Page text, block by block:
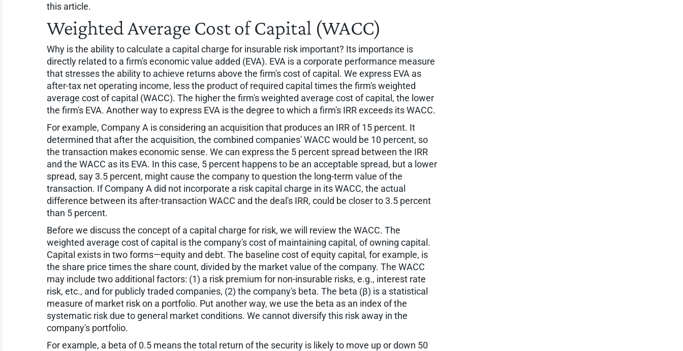
this article.
Weighted Average Cost of Capital (WACC)
Why is the ability to calculate a capital charge for insurable risk important? Its importance is
directly related to a firm's economic value added (EVA). EVA is a corporate performance measure
that stresses the ability to achieve returns above the firm's cost of capital. We express EVA as
after-tax net operating income, less the product of required capital times the firm's weighted
average cost of capital (WACC). The higher the firm's weighted average cost of capital, the lower
the firm's EVA. Another way to express EVA is the degree to which a firm's IRR exceeds its WACC.
For example, Company A is considering an acquisition that produces an IRR of 15 percent. It
determined that after the acquisition, the combined companies' WACC would be 10 percent, so
the transaction makes economic sense. We can express the 5 percent spread between the IRR
and the WACC as its EVA. In this case, 5 percent happens to be an acceptable spread, but a lower
spread, say 3.5 percent, might cause the company to question the long-term value of the
transaction. If Company A did not incorporate a risk capital charge in its WACC, the actual
difference between its after-transaction WACC and the deal's IRR, could be closer to 3.5 percent
than 5 percent.
Before we discuss the concept of a capital charge for risk, we will review the WACC. The
weighted average cost of capital is the company's cost of maintaining capital, of owning capital.
Capital exists in two forms—equity and debt. The baseline cost of equity capital, for example, is
the share price times the share count, divided by the market value of the company. The WACC
may include two additional factors: (1) a risk premium for non-insurable risks, e.g., interest rate
risk, etc., and for publicly traded companies, (2) the company's beta. The beta (β) is a statistical
measure of market risk on a portfolio. Put another way, we use the beta as an index of the
systematic risk due to general market conditions. We cannot diversify this risk away in the
company's portfolio.
For example, a beta of 0.5 means the total return of the security is likely to move up or down 50